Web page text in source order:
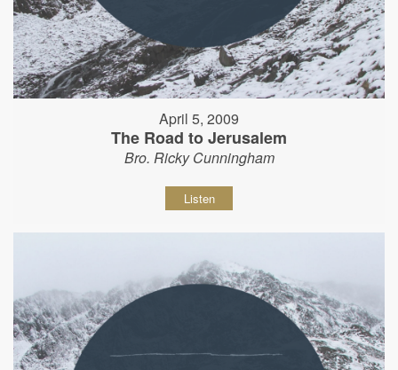
April 5, 2009
The Road to Jerusalem
Bro. Ricky Cunningham
Listen